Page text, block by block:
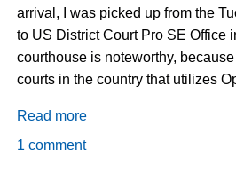
arrival, I was picked up from the
to US District Court Pro SE Office
courthouse is noteworthy,
courts in the country that utilizes
Read more
1 comment